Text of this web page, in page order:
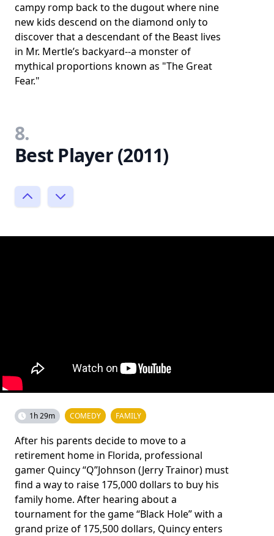
campy romp back to the dugout where nine
new kids descend on the diamond only to
discover that a descendant of the Beast lives
in Mr. Mertle’s backyard--a monster of
mythical proportions known as "The Great
Fear."
8.
Best Player (2011)
1h 29m COMEDY FAMILY
After his parents decide to move to a
retirement home in Florida, professional
gamer Quincy “Q”Johnson (Jerry Trainor) must
find a way to raise 175,000 dollars to buy his
family home. After hearing about a
tournament for the game “Black Hole” with a
grand prize of 175,500 dollars, Quincy enters